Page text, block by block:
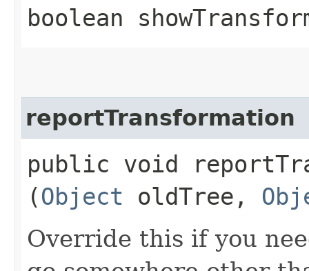
boolean
reportTransformation
public void
(Object oldTree,
Override this if you